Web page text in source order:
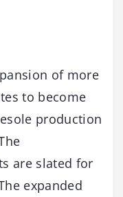
of more
to become
production
are slated for
expanded